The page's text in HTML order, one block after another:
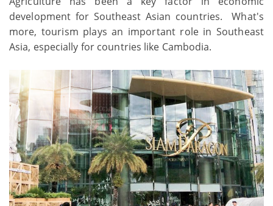
development for Southeast Asian countries. What's
more, tourism plays an important role in Southeast
Asia, especially for countries like Cambodia.